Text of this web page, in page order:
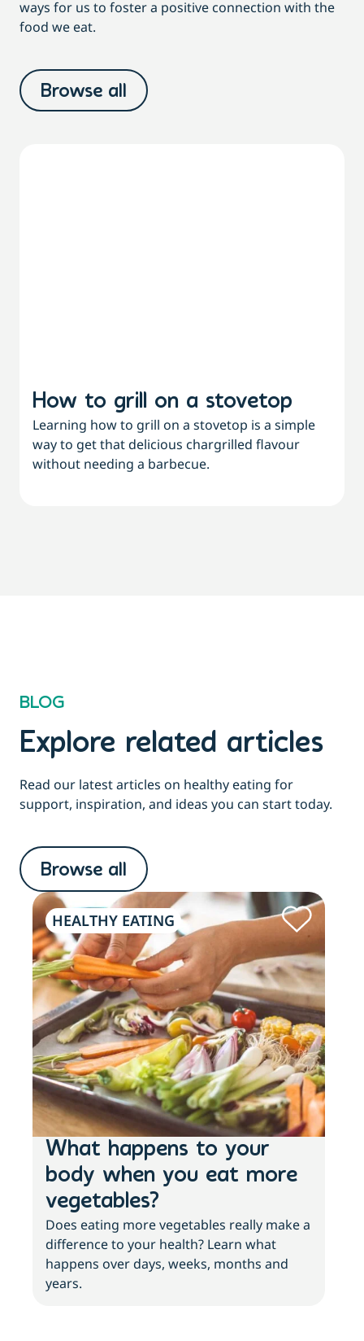
ways for us to foster a positive connection with the
food we eat.
Browse all
How to grill on a stovetop
Learning how to grill on a stovetop is a simple
way to get that delicious chargrilled flavour
without needing a barbecue.
BLOG
Explore related articles
Read our latest articles on healthy eating for
support, inspiration, and ideas you can start today.
Browse all
HEALTHY EATING
What happens to your
body when you eat more
vegetables?
Does eating more vegetables really make a
difference to your health? Learn what
happens over days, weeks, months and
years.